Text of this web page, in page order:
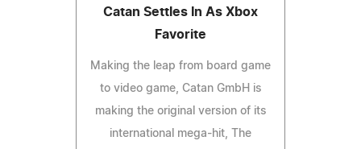
Catan Settles In As Xbox
Favorite
Making the leap from board game
to video game, Catan GmbH is
making the original version of its
international mega-hit, The